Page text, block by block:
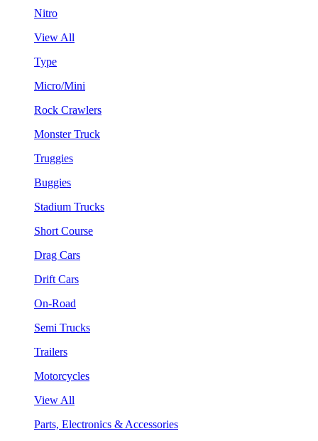
Nitro
View All
Type
Micro/Mini
Rock Crawlers
Monster Truck
Truggies
Buggies
Stadium Trucks
Short Course
Drag Cars
Drift Cars
On-Road
Semi Trucks
Trailers
Motorcycles
View All
Parts, Electronics & Accessories